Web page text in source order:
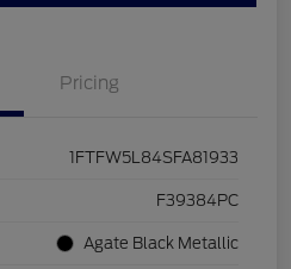
Pricing
1FTFW5L84SFA81933
F39384PC
Agate Black Metallic